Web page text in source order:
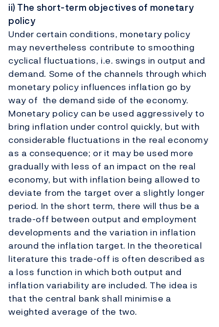
ii) The short-term objectives of monetary
policy
Under certain conditions, monetary policy
may nevertheless contribute to smoothing
cyclical fluctuations, i.e. swings in output and
demand. Some of the channels through which
monetary policy influences inflation go by
way of the demand side of the economy.
Monetary policy can be used aggressively to
bring inflation under control quickly, but with
considerable fluctuations in the real economy
as a consequence; or it may be used more
gradually with less of an impact on the real
economy, but with inflation being allowed to
deviate from the target over a slightly longer
period. In the short term, there will thus be a
trade-off between output and employment
developments and the variation in inflation
around the inflation target. In the theoretical
literature this trade-off is often described as
a loss function in which both output and
inflation variability are included. The idea is
that the central bank shall minimise a
weighted average of the two.